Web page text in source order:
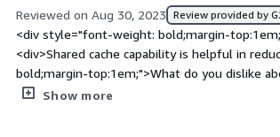
Reviewed on Aug 30, 2023 Review provided by
<div style="font-weight: bold;margin-
<div>Shared cache capability is helpful in
bold;margin-top:1em;">What do you dislike
points that defo should be looked into</
Show more